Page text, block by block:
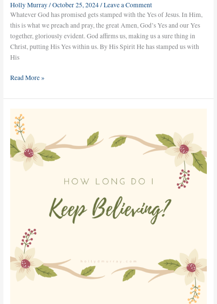
Holly Murray/October 25, 2024/Leave a Comment
Whatever God has promised gets stamped with the Yes of Jesus. In Him,
this is what we preach and pray, the great Amen, God’s Yes and our Yes
together, gloriously evident. God affirms us, making us a sure thing in
Christ, putting His Yes within us. By His Spirit He has stamped us with
His
Read More »
How
Long
Do
I
Keep
Believing?